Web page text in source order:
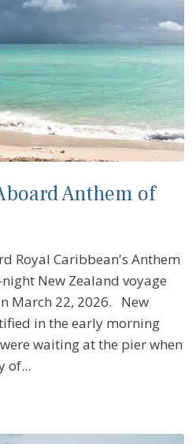
Anthem of
Royal Caribbean's Anthem
New Zealand voyage
March 22, 2026. New
in the early morning
waiting at the pier when
of...